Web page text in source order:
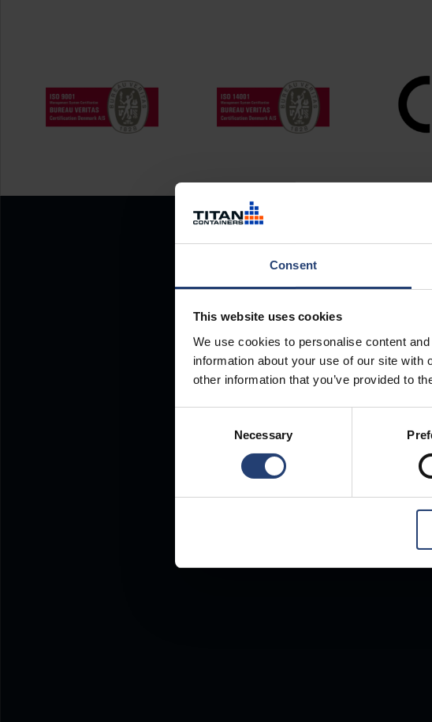
Consent
This website uses cookies
We use cookies to personalise content
information about your use of our site
other information that you’ve provided to
Necessary